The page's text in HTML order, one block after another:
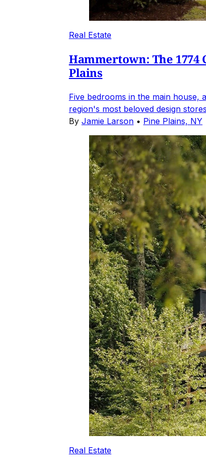
Real Estate
Hammertown: The 1774
Plains
Five bedrooms in the main
region's most beloved design
By Jamie Larson • Pine Plains, NY
Real Estate